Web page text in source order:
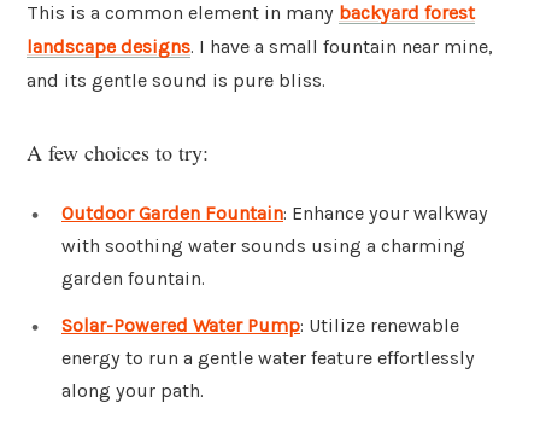
This is a common element in many backyard forest
landscape designs. I have a small fountain near mine,
and its gentle sound is pure bliss.
A few choices to try:
Outdoor Garden Fountain: Enhance your walkway
with soothing water sounds using a charming
garden fountain.
Solar-Powered Water Pump: Utilize renewable
energy to run a gentle water feature effortlessly
along your path.